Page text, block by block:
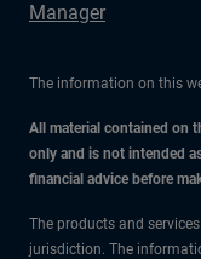
Manager
The information on this
All material contained on
only and is not intended
financial advice before
The products and
jurisdiction. The